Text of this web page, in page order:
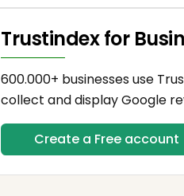
Trustindex for
600.000+ businesses use
collect and display Google
Create a Free account